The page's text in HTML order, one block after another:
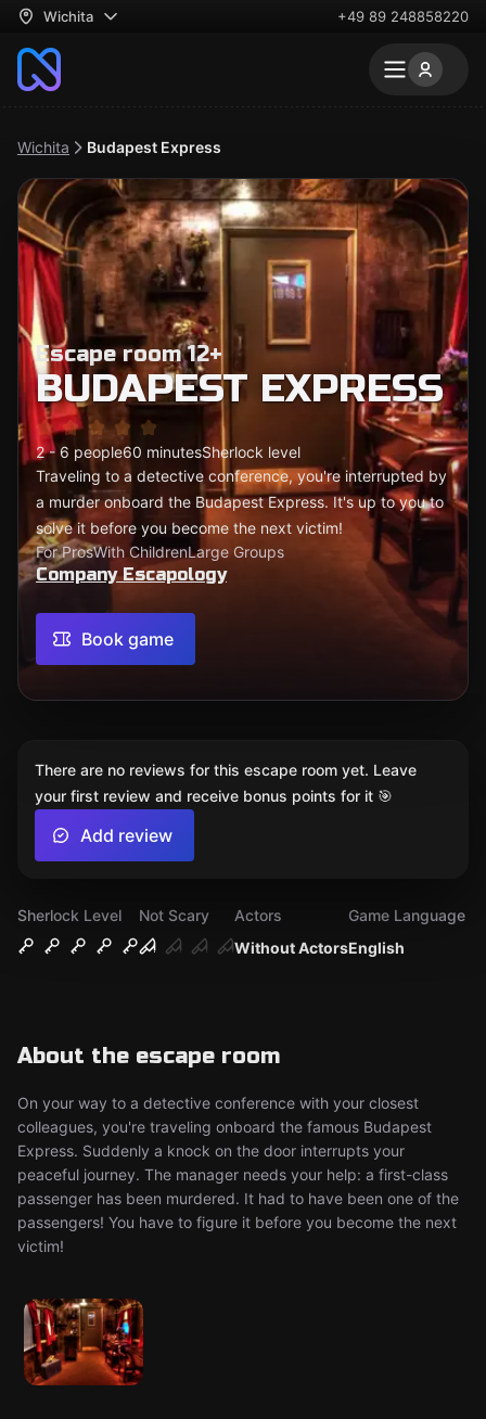
Wichita +49 89 248858220
Wichita Budapest Express
Escape room 12+
BUDAPEST EXPRESS
2 - 6 people60 minutesSherlock level
Traveling to a detective conference, you're interrupted by
a murder onboard the Budapest Express. It's up to you to
solve it before you become the next victim!
For ProsWith ChildrenLarge Groups
Company Escapology
Book game
Sherlock Level
Not Scary
Without Actors
Actors
English
Game Language
About the escape room
On your way to a detective conference with your closest
colleagues, you're traveling onboard the famous Budapest
Express. Suddenly a knock on the door interrupts your
peaceful journey. The manager needs your help: a first-class
passenger has been murdered. It had to have been one of the
passengers! You have to figure it before you become the next
victim!
There are no reviews for this escape room yet. Leave
your first review and receive bonus points for it 🎯
Add review